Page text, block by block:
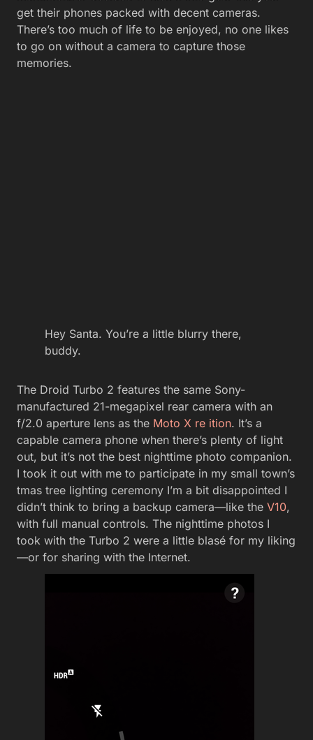
get their phones packed with decent cameras.
There’s too much of life to be enjoyed, no one likes
to go on without a camera to capture those
memories.
Hey Santa. You’re a little blurry there,
buddy.
The Droid Turbo 2 features the same Sony-
manufactured 21-megapixel rear camera with an
f/2.0 aperture lens as the Moto X re ition. It’s a
capable camera phone when there’s plenty of light
out, but it’s not the best nighttime photo companion.
I took it out with me to participate in my small town’s
tmas tree lighting ceremony I’m a bit disappointed I
didn’t think to bring a backup camera—like the V10,
with full manual controls. The nighttime photos I
took with the Turbo 2 were a little blasé for my liking
—or for sharing with the Internet.